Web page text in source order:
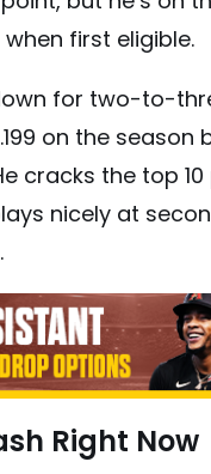
first eligible.
for two-to-
on the
cracks the top
nicely at
Right Now